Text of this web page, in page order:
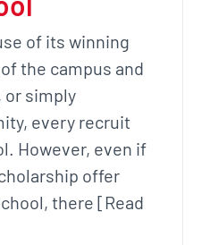
of its winning
the campus and
or simply
every recruit
However, even if
offer
there [Read